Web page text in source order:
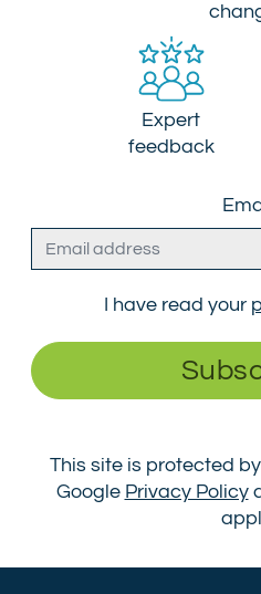
Expert
feedback
I have read your
This site is protected
Google Privacy Policy